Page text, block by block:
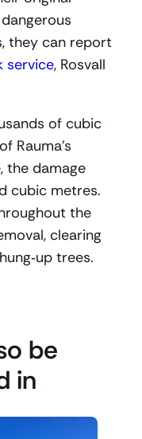
they can report
service, Rosvall
of cubic
Rauma’s
the damage
cubic metres.
the
clearing
trees.
be
in